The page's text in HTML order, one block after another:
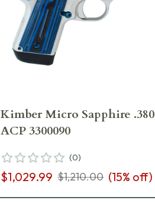
Kimber Micro Sapphire .380
ACP 3300090
(0)
$1,029.99 $1,210.00 (15% off)